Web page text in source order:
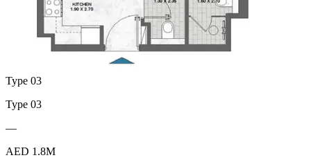
Type 03
Type 03
—
AED 1.8M